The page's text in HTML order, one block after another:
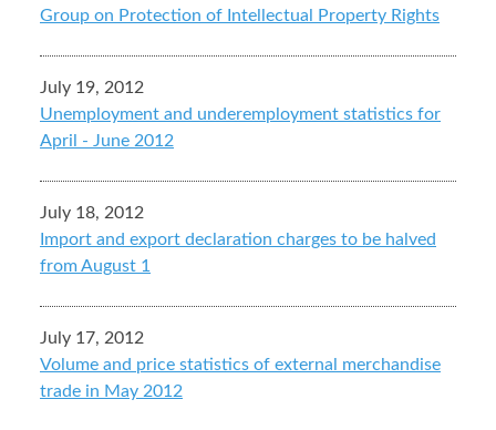
Group on Protection of Intellectual Property Rights
July 19, 2012
Unemployment and underemployment statistics for
April - June 2012
July 18, 2012
Import and export declaration charges to be halved
from August 1
July 17, 2012
Volume and price statistics of external merchandise
trade in May 2012